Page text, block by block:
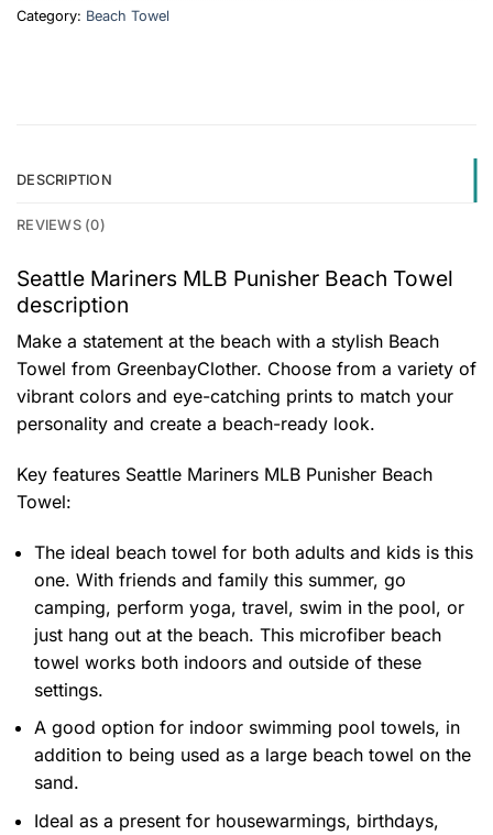
Category: Beach Towel
DESCRIPTION
REVIEWS (0)
Seattle Mariners MLB Punisher Beach Towel
description
Make a statement at the beach with a stylish Beach
Towel from GreenbayClother. Choose from a variety of
vibrant colors and eye-catching prints to match your
personality and create a beach-ready look.
Key features Seattle Mariners MLB Punisher Beach
Towel:
The ideal beach towel for both adults and kids is this
one. With friends and family this summer, go
camping, perform yoga, travel, swim in the pool, or
just hang out at the beach. This microfiber beach
towel works both indoors and outside of these
settings.
A good option for indoor swimming pool towels, in
addition to being used as a large beach towel on the
sand.
Ideal as a present for housewarmings, birthdays,